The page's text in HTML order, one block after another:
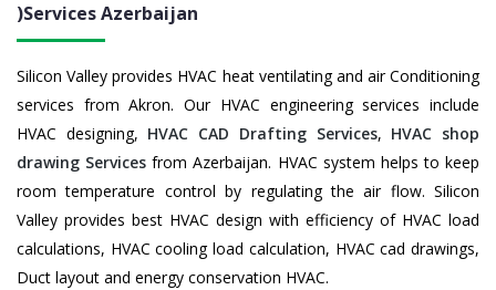
)ServicesAzerbaijan
Silicon Valley provides HVAC heat ventilating and air Conditioning
services from Akron. Our HVAC engineering services include
HVAC designing, HVAC CAD Drafting Services, HVAC shop
drawing Services from Azerbaijan. HVAC system helps to keep
room temperature control by regulating the air flow. Silicon
Valley provides best HVAC design with efficiency of HVAC load
calculations, HVAC cooling load calculation, HVAC cad drawings,
Duct layout and energy conservation HVAC.